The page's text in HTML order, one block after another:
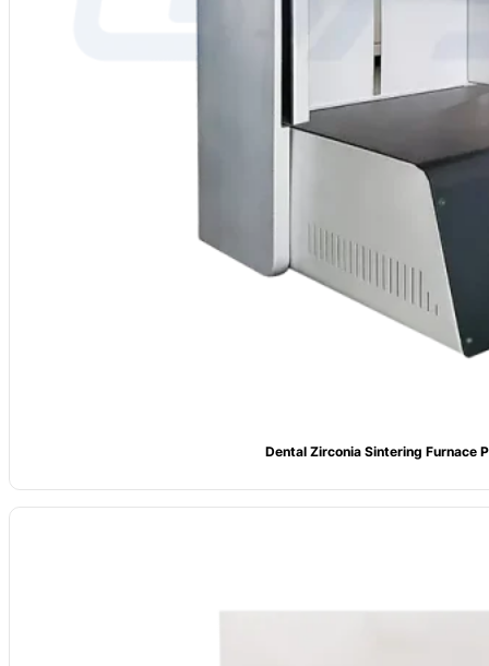
Dental Zirconia Sintering Furnace